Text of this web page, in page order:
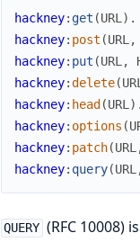
hackney: get (URL) .
hackney: post (URL,
hackney: put (URL,
hackney:delete(
hackney: head (URL) .
hackney: options (
hackney: patch(URL
hackney: query(URL
QUERY (RFC 10008)